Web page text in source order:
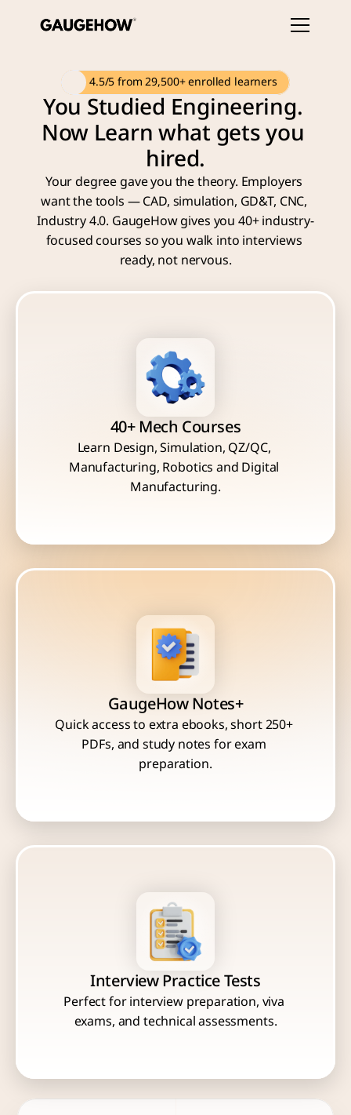
4.5/5 from 29,500+ enrolled learners
You Studied Engineering.
Now Learn what gets you
hired.
Your degree gave you the theory. Employers
want the tools — CAD, simulation, GD&T, CNC,
Industry 4.0. GaugeHow gives you 40+ industry-
focused courses so you walk into interviews
ready, not nervous.
40+ Mech Courses
Learn Design, Simulation, QZ/QC,
Manufacturing, Robotics and Digital
Manufacturing.
GaugeHow Notes+
Quick access to extra ebooks, short 250+
PDFs, and study notes for exam
Interview Practice Tests
Perfect for interview preparation, viva